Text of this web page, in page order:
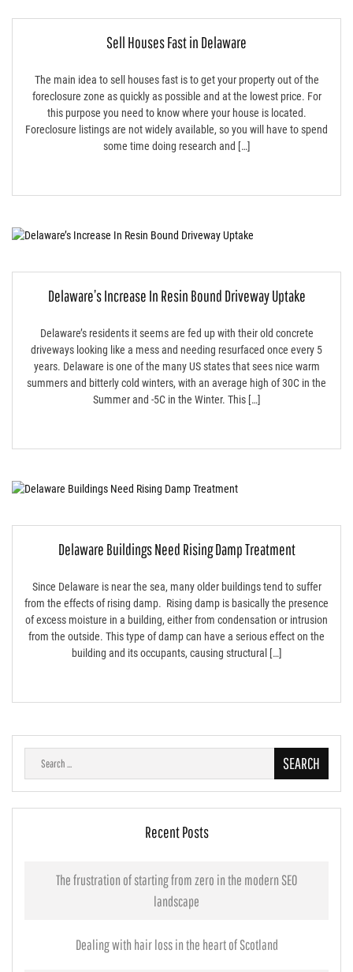
Sell Houses Fast in Delaware
The main idea to sell houses fast is to get your property out of the
foreclosure zone as quickly as possible and at the lowest price. For
this purpose you need to know where your house is located.
Foreclosure listings are not widely available, so you will have to spend
some time doing research and […]
Delaware’s Increase In Resin Bound Driveway Uptake
Delaware’s residents it seems are fed up with their old concrete
driveways looking like a mess and needing resurfaced once every 5
years. Delaware is one of the many US states that sees nice warm
summers and bitterly cold winters, with an average high of 30C in the
Summer and -5C in the Winter. This […]
Delaware Buildings Need Rising Damp Treatment
Since Delaware is near the sea, many older buildings tend to suffer
from the effects of rising damp. Rising damp is basically the presence
of excess moisture in a building, either from condensation or intrusion
from the outside. This type of damp can have a serious effect on the
building and its occupants, causing structural […]
Recent Posts
The frustration of starting from zero in the modern SEO
landscape
Dealing with hair loss in the heart of Scotland